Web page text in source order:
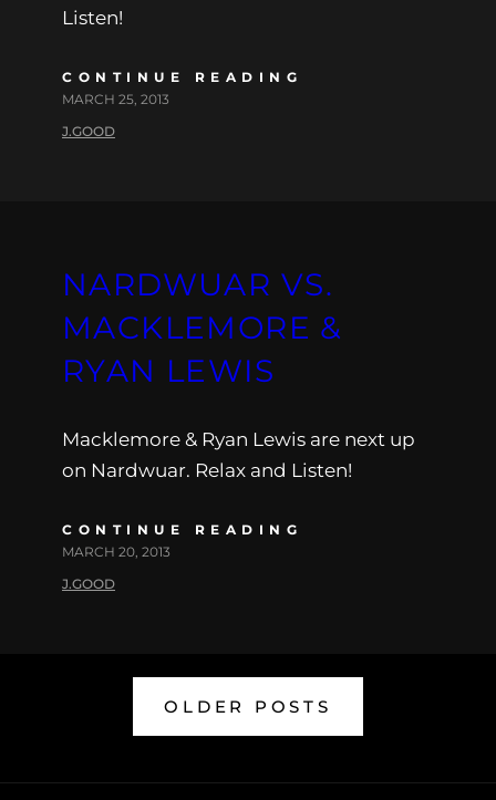
Listen!
CONTINUE READING
MARCH 25, 2013
J.GOOD
NARDWUAR VS.
MACKLEMORE &
RYAN LEWIS
Macklemore & Ryan Lewis are next up
on Nardwuar. Relax and Listen!
CONTINUE READING
MARCH 20, 2013
J.GOOD
OLDER POSTS